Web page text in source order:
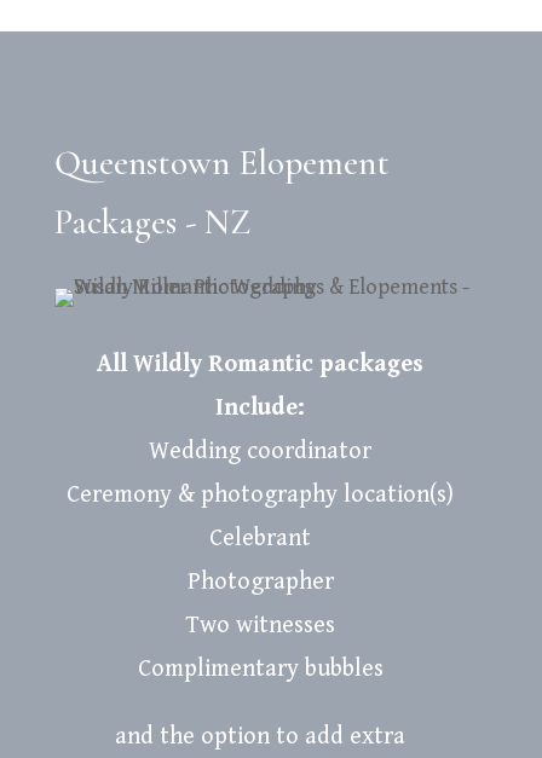
Queenstown Elopement
Packages - NZ
All Wildly Romantic packages
Include:
Wedding coordinator
Ceremony & photography location(s)
Celebrant
Photographer
Two witnesses
Complimentary bubbles
and the option to add extra